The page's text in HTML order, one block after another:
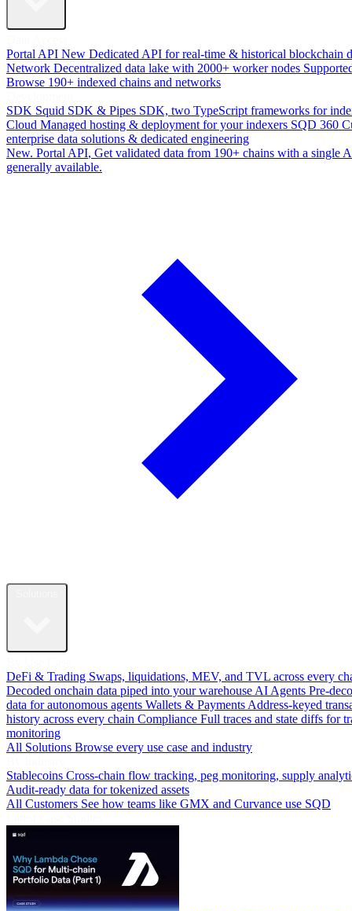
Portal API New Dedicated API for real-time & historical blockchain
Network Decentralized data lake with 2000+ worker nodes
Browse 190+ indexed chains and networks
SDK Squid SDK & Pipes SDK, two TypeScript frameworks for
Cloud Managed hosting & deployment for your indexers SQD 360
enterprise data solutions & dedicated engineering
New. Portal API, Get validated data from 190+ chains with a single
generally available.
DeFi & Trading Swaps, liquidations, MEV, and TVL across every
Decoded onchain data piped into your warehouse AI Agents Pre-
data for autonomous agents Wallets & Payments Address-keyed
history across every chain Compliance Full traces and state diffs for
monitoring
All Solutions Browse every use case and industry
Stablecoins Cross-chain flow tracking, peg monitoring, supply
Audit-ready data for tokenized assets
All Customers See how teams like GMX and Curvance use SQD